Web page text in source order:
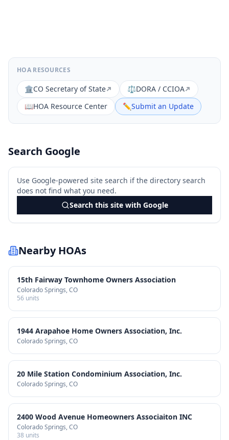
HOA RESOURCES
🏛️CO Secretary of State ⚖️DORA / CCIOA
📖HOA Resource Center ✏️Submit an Update
Search Google
Use Google-powered site search if the directory search
does not find what you need.
Search this site with Google
Nearby HOAs
15th Fairway Townhome Owners Association
Colorado Springs, CO
56 units
1944 Arapahoe Home Owners Association, Inc.
Colorado Springs, CO
20 Mile Station Condominium Association, Inc.
Colorado Springs, CO
2400 Wood Avenue Homeowners Associaiton INC
Colorado Springs, CO
38 units